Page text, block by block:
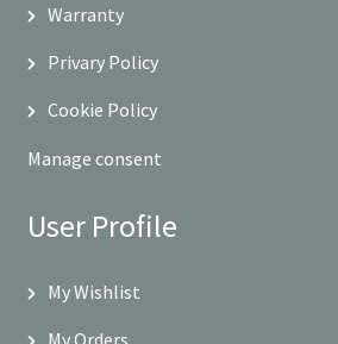
Warranty
Privary Policy
Cookie Policy
Manage consent
User Profile
My Wishlist
My Orders